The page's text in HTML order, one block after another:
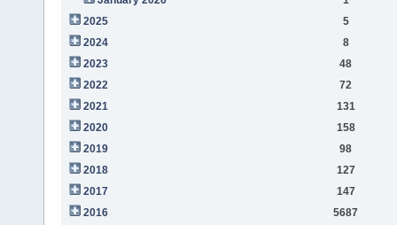
2025
5
2024
8
2023
48
2022
72
2021
131
2020
158
2019
98
2018
127
2017
147
2016
5687